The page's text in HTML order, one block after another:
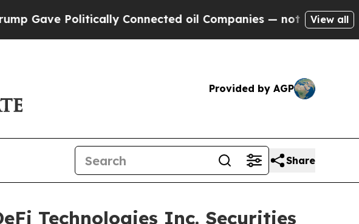
Politically Connected oil Companies — not Taxpayers —
View all
Provided by AGP
Share
Technologies Inc. Securities